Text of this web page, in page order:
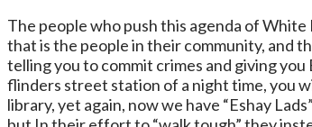
The people who push this agenda of
that is the people in their community, and
telling you to commit crimes and giving
flinders street station of a night time, you
library, yet again, now we have “Eshay